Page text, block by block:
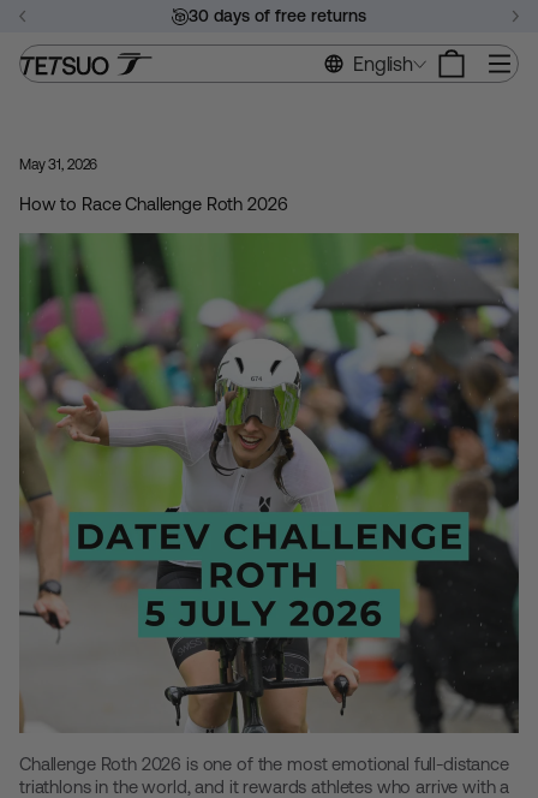
Skip
content
Pause
slideshow
30 days of free returns
English
May 31, 2026
How to Race Challenge Roth 2026
Challenge Roth 2026 is one of the most emotional full-distance
triathlons in the world, and it rewards athletes who arrive with a